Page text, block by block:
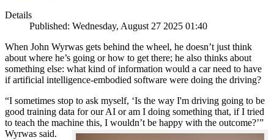
Details
Published: Wednesday, August 27 2025 01:40
When John Wyrwas gets behind the wheel, he doesn’t just think
about where he’s going or how to get there; he also thinks about
something else: what kind of information would a car need to have
if artificial intelligence-embodied software were doing the driving?
“I sometimes stop to ask myself, ‘Is the way I'm driving going to be
good training data for our AI or am I doing something that, if I tried
to teach the machine this, I wouldn’t be happy with the outcome?’”
Wyrwas said.